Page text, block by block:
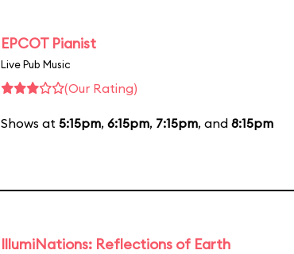
EPCOT Pianist
Live Pub Music
(Our Rating)
Shows at 5:15pm, 6:15pm, 7:15pm, and 8:15pm
IllumiNations: Reflections of Earth